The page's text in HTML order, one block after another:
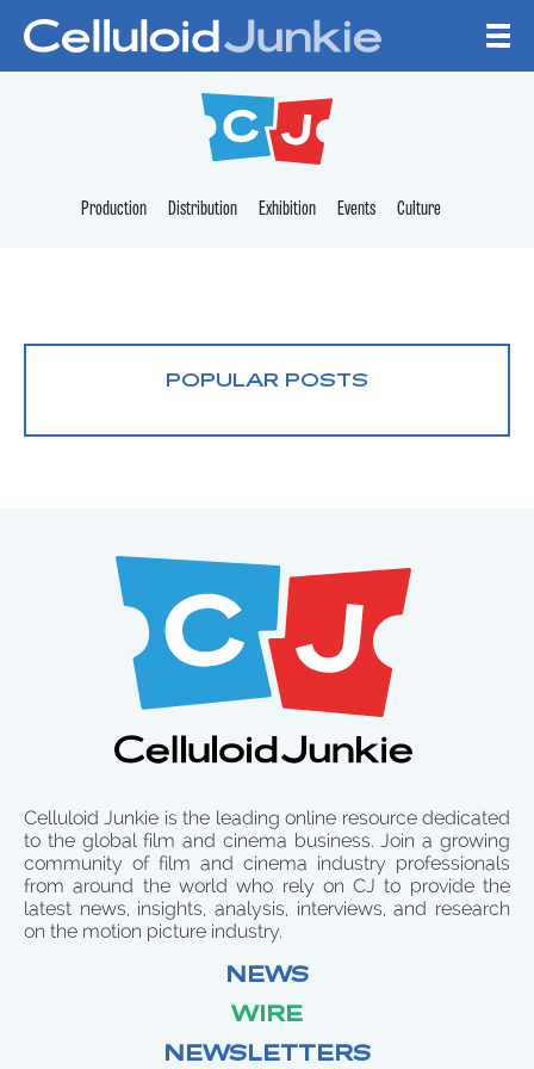
CELLULOID
Production Distribution Exhibition Events Culture
POPULAR POSTS
Celluloid Junkie is the leading online resource dedicated
to the global film and cinema business. Join a growing
community of film and cinema industry professionals
from around the world who rely on CJ to provide the
latest news, insights, analysis, interviews, and research
on the motion picture industry.
NEWS
WIRE
NEWSLETTERS